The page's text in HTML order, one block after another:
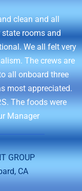
clean and all
rooms and
We all felt very
The crews are
all onboard three
most appreciated.
The foods were
Manager
GROUP
CA